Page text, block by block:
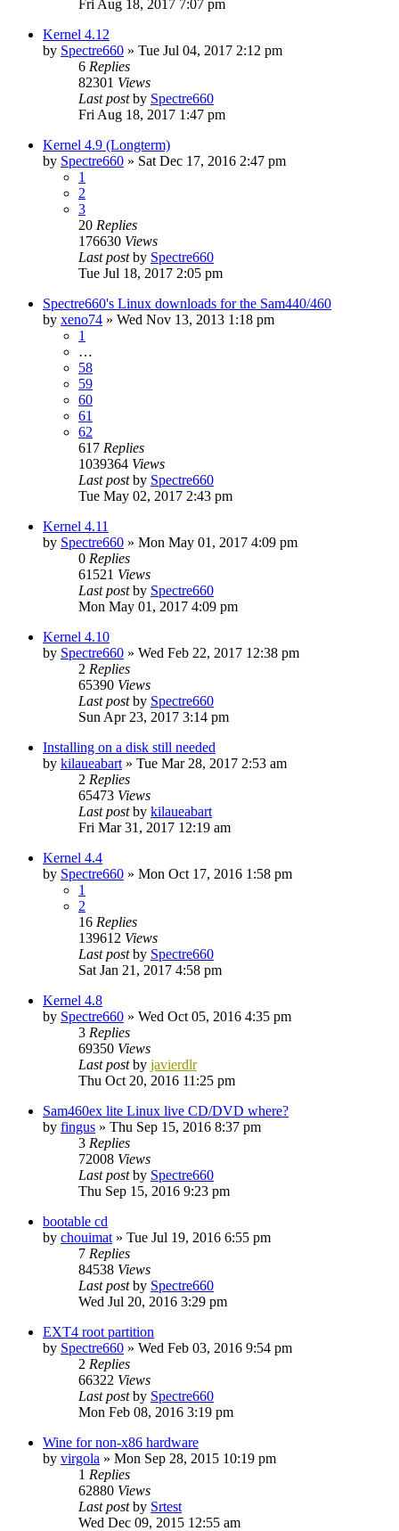
Fri Aug 18, 2017 7:07 pm
Kernel 4.12
by Spectre660 » Tue Jul 04, 2017 2:12 pm
6 Replies
82301 Views
Last postby Spectre660
Fri Aug 18, 2017 1:47 pm
Kernel 4.9 (Longterm)
by Spectre660 » Sat Dec 17, 2016 2:47 pm
1
2
3
20 Replies
176630 Views
Last postby Spectre660
Tue Jul 18, 2017 2:05 pm
Spectre660's Linux downloads for the Sam440/460
by xeno74 » Wed Nov 13, 2013 1:18 pm
1
…
58
59
60
61
62
617 Replies
1039364 Views
Last postby Spectre660
Tue May 02, 2017 2:43 pm
Kernel 4.11
by Spectre660 » Mon May 01, 2017 4:09 pm
0 Replies
61521 Views
Last postby Spectre660
Mon May 01, 2017 4:09 pm
Kernel 4.10
by Spectre660 » Wed Feb 22, 2017 12:38 pm
2 Replies
65390 Views
Last postby Spectre660
Sun Apr 23, 2017 3:14 pm
Installing on a disk still needed
by kilaueabart » Tue Mar 28, 2017 2:53 am
2 Replies
65473 Views
Last postby kilaueabart
Fri Mar 31, 2017 12:19 am
Kernel 4.4
by Spectre660 » Mon Oct 17, 2016 1:58 pm
1
2
16 Replies
139612 Views
Last postby Spectre660
Sat Jan 21, 2017 4:58 pm
Kernel 4.8
by Spectre660 » Wed Oct 05, 2016 4:35 pm
3 Replies
69350 Views
Last postby javierdlr
Thu Oct 20, 2016 11:25 pm
Sam460ex lite Linux live CD/DVD where?
by fingus » Thu Sep 15, 2016 8:37 pm
3 Replies
72008 Views
Last postby Spectre660
Thu Sep 15, 2016 9:23 pm
bootable cd
by chouimat » Tue Jul 19, 2016 6:55 pm
7 Replies
84538 Views
Last postby Spectre660
Wed Jul 20, 2016 3:29 pm
EXT4 root partition
by Spectre660 » Wed Feb 03, 2016 9:54 pm
2 Replies
66322 Views
Last postby Spectre660
Mon Feb 08, 2016 3:19 pm
Wine for non-x86 hardware
by virgola » Mon Sep 28, 2015 10:19 pm
1 Replies
62880 Views
Last postby Srtest
Wed Dec 09, 2015 12:55 am